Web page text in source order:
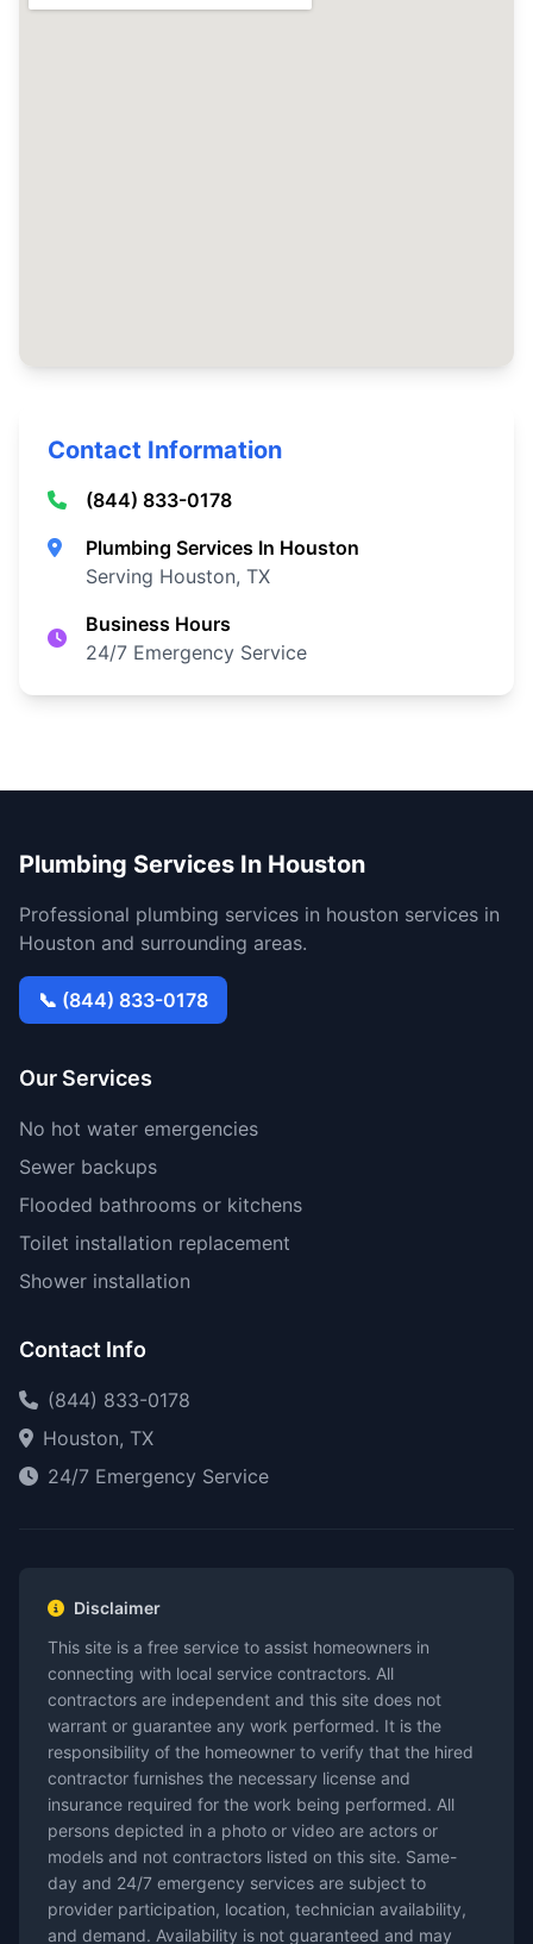
Contact Information
(844) 833-0178
Plumbing Services In Houston
Serving Houston, TX
Business Hours
24/7 Emergency Service
Plumbing Services In Houston
Professional plumbing services in houston services in
Houston and surrounding areas.
📞 (844) 833-0178
Our Services
No hot water emergencies
Sewer backups
Flooded bathrooms or kitchens
Toilet installation replacement
Shower installation
Contact Info
(844) 833-0178
Houston, TX
24/7 Emergency Service
Disclaimer
This site is a free service to assist homeowners in
connecting with local service contractors. All
contractors are independent and this site does not
warrant or guarantee any work performed. It is the
responsibility of the homeowner to verify that the hired
contractor furnishes the necessary license and
insurance required for the work being performed. All
persons depicted in a photo or video are actors or
models and not contractors listed on this site. Same-
day and 24/7 emergency services are subject to
provider participation, location, technician availability,
and demand. Availability is not guaranteed and may